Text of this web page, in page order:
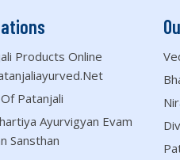
Products Online
Patanjali
Ayurvigyan Evam
Sansthan